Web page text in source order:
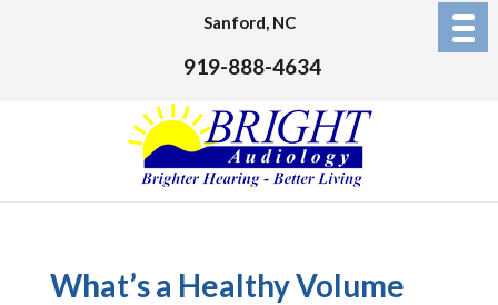
Sanford, NC
919-888-4634
What’s a Healthy Volume